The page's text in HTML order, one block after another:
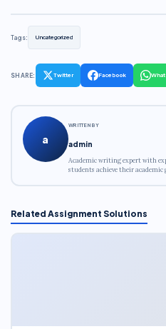
Tags: Uncategorized
SHARE: Twitter Facebook
a
WRITTEN BY
admin
Academic writing expert with
students achieve their
Related Assignment Solutions